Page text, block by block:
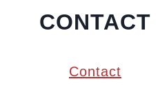
CONTACT
Contact